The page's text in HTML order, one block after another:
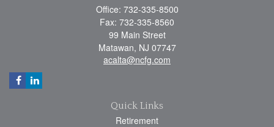
Office: 732-335-8500
Fax: 732-335-8560
99 Main Street
Matawan, NJ 07747
acalta@ncfg.com
Quick Links
Retirement